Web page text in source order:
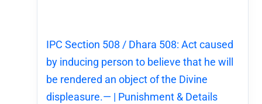
IPC Section 508 / Dhara 508: Act caused
by inducing person to believe that he will
be rendered an object of the Divine
displeasure.— | Punishment & Details